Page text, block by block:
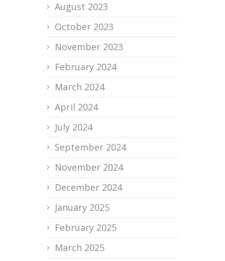
August 2023
October 2023
November 2023
February 2024
March 2024
April 2024
July 2024
September 2024
November 2024
December 2024
January 2025
February 2025
March 2025